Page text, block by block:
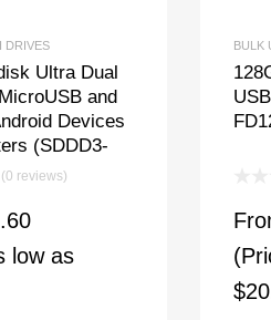
DRIVES
Ultra Dual
and
Devices
(SDDD3-
(0 reviews)
low as
BULK